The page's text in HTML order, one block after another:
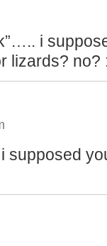
i
lizards? no?